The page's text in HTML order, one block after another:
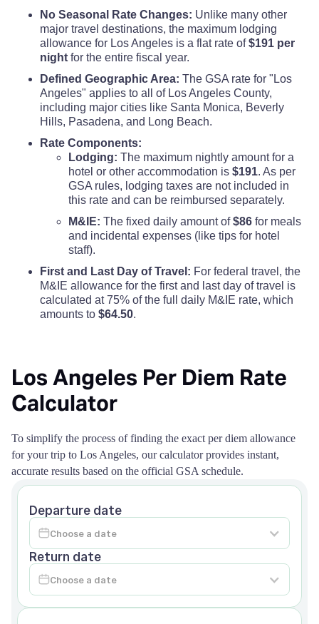
No Seasonal Rate Changes: Unlike many other
major travel destinations, the maximum lodging
allowance for Los Angeles is a flat rate of$191 per
night for the entire fiscal year.
Defined Geographic Area: The GSA rate for "Los
Angeles" applies to all of Los Angeles County,
including major cities like Santa Monica, Beverly
Hills, Pasadena, and Long Beach.
Rate Components:
Lodging: The maximum nightly amount for a
hotel or other accommodation is $191. As per
GSA rules, lodging taxes are not included in
this rate and can be reimbursed separately.
M&IE: The fixed daily amount of$86 for meals
and incidental expenses (like tips for hotel
staff).
First and Last Day of Travel: For federal travel, the
M&IE allowance for the first and last day of travel is
calculated at 75% of the full daily M&IE rate, which
amounts to $64.50.
Los Angeles Per Diem Rate
Calculator
To simplify the process of finding the exact per diem allowance
for your trip to Los Angeles, our calculator provides instant,
accurate results based on the official GSA schedule.
Departure date
Return date